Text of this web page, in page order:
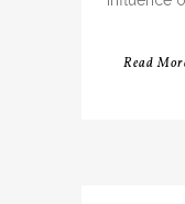
Read